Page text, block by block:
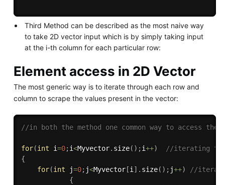
Third Method can be described as the most naive way
to take 2D vector input which is by simply taking input
at the i-th column for each particular row:
Element access in 2D Vector
The most generic way is to iterate through each row and
column to scrape the values present in the vector:
//in both the method one common way to access
for(int i=0;i<Myvector. size( ) ;i++)
//iterating
{
for(int j=0; j<Myvector[i] . size( ) ; j++)
//
{